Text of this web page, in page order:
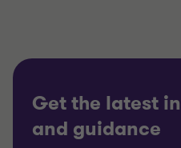
3
Get the latest
and guidance